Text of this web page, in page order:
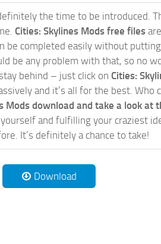
the time to be introduced.
Cities: Skylines Mods free files
be completed easily without
be any problem with that, so no
behind – just click on Cities:
and it’s all for the best.
Mods download and take a look at
and fulfilling your craziest
It’s definitely a chance to take!
Download